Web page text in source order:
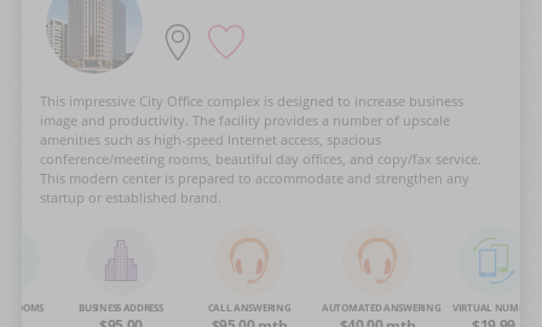
This impressive City Office complex is designed to increase business
image and productivity. The facility provides a number of upscale
amenities such as high-speed Internet access, spacious
conference/meeting rooms, beautiful day offices, and copy/fax service.
This modern center is prepared to accommodate and strengthen any
startup or established brand.
ROOMS BUSINESS ADDRESS CALL ANSWERING AUTOMATED ANSWERING VIRTUAL NUMBER